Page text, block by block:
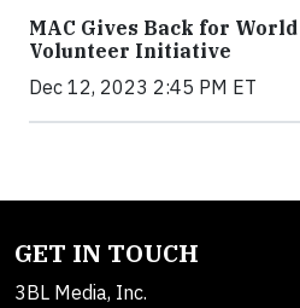
MAC Gives Back for
Volunteer Initiative
Dec 12, 2023 2:45 PM ET
GET IN TOUCH
3BL Media, Inc.